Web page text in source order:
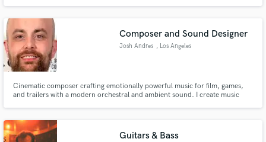
Composer and Sound Designer
Josh Andres , Los Angeles
Cinematic composer crafting emotionally powerful music for film, games,
and trailers with a modern orchestral and ambient sound. I create music
Guitars & Bass